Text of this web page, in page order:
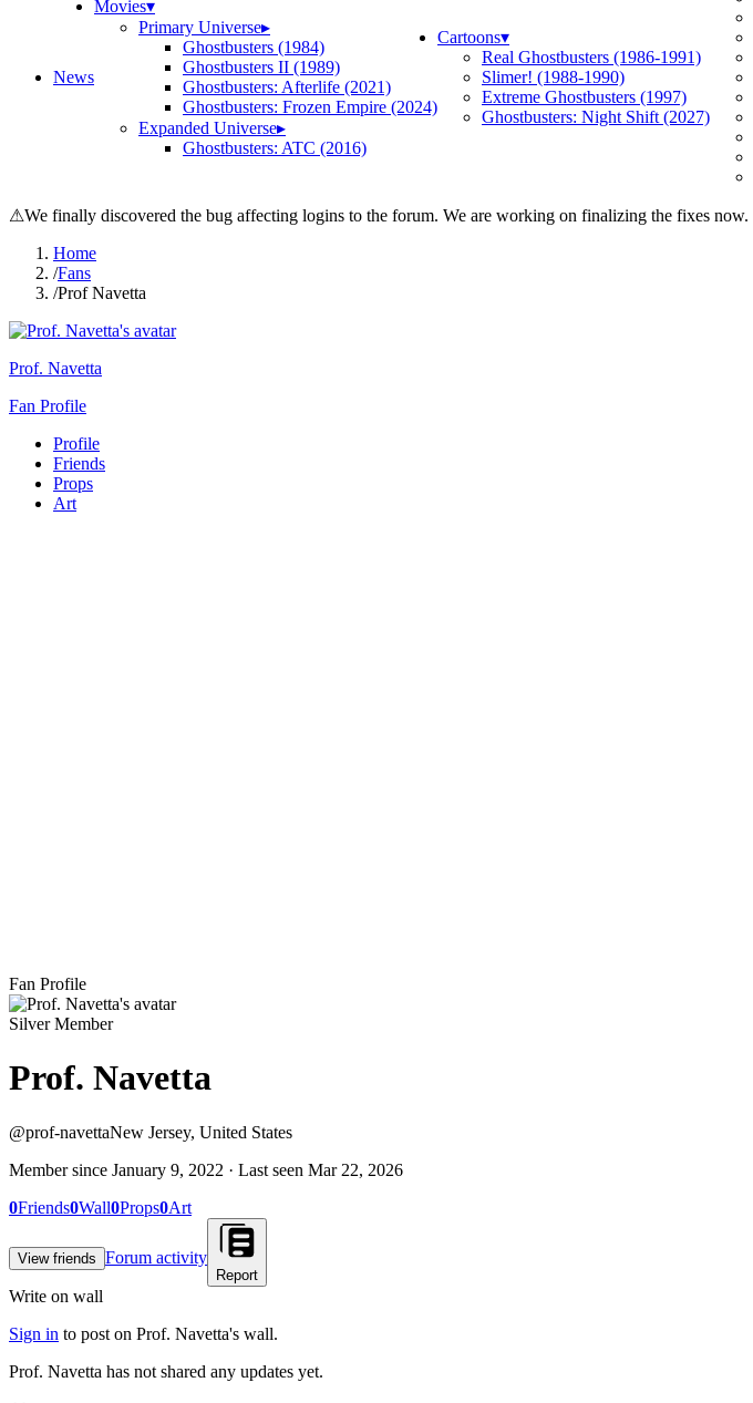
News
Movies▾
Primary Universe▸
Ghostbusters (1984)
Ghostbusters II (1989)
Ghostbusters: Afterlife (2021)
Ghostbusters: Frozen Empire (2024)
Expanded Universe▸
Ghostbusters: ATC (2016)
Cartoons▾
Real Ghostbusters (1986-1991)
Slimer! (1988-1990)
Extreme Ghostbusters (1997)
Ghostbusters: Night Shift (2027)
⚠We finally discovered the bug affecting logins to the forum. We are working on finalizing the fixes now.
Home
/Fans
/Prof Navetta
Prof. Navetta
Fan Profile
Profile
Friends
Props
Art
Fan Profile
Silver Member
Prof. Navetta
@prof-navettaNew Jersey, United States
Member since January 9, 2022 · Last seen Mar 22, 2026
0Friends0Wall0Props0Art
View friends Forum activity
Report
Write on wall
Sign in to post on Prof. Navetta's wall.
Prof. Navetta has not shared any updates yet.